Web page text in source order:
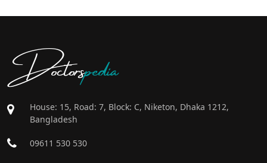
Doctorspedia
House: 15, Road: 7, Block: C, Niketon, Dhaka 1212,
Bangladesh
09611 530 530